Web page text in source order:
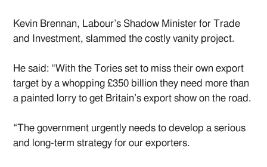
Kevin Brennan, Labour’s Shadow Minister for Trade
and Investment, slammed the costly vanity project.
He said: “With the Tories set to miss their own export
target by a whopping £350 billion they need more than
a painted lorry to get Britain’s export show on the road.
“The government urgently needs to develop a serious
and long-term strategy for our exporters.